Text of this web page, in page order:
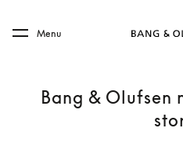
Skip to main footer
Menu
Bang & Olufsen